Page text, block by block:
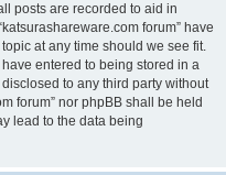
posts are recorded to aid in
forum” have
at any time should we see fit.
entered to being stored in a
to any third party without
forum” nor phpBB shall be held
lead to the data being